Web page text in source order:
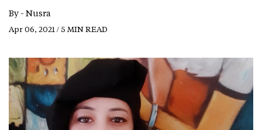
By - Nusra
Apr 06, 2021 / 5 MIN READ